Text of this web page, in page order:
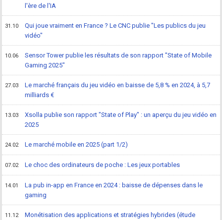
l'ère de l'IA
31.10
Qui joue vraiment en France ? Le CNC publie "Les publics du jeu
vidéo"
10.06
Sensor Tower publie les résultats de son rapport "State of Mobile
Gaming 2025"
27.03
Le marché français du jeu vidéo en baisse de 5,8 % en 2024, à 5,7
milliards €
13.03
Xsolla publie son rapport "State of Play" : un aperçu du jeu vidéo en
2025
24.02 Le marché mobile en 2025 (part 1/2)
07.02 Le choc des ordinateurs de poche : Les jeux portables
14.01
La pub in-app en France en 2024 : baisse de dépenses dans le
gaming
11.12 Monétisation des applications et stratégies hybrides (étude